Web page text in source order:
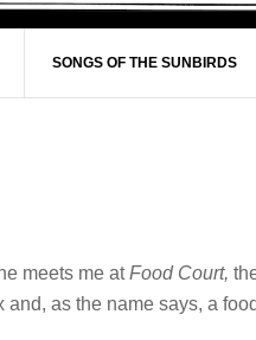
SONGS OF THE SUNBIRDS
meets me atFood Court,
as the name says, a